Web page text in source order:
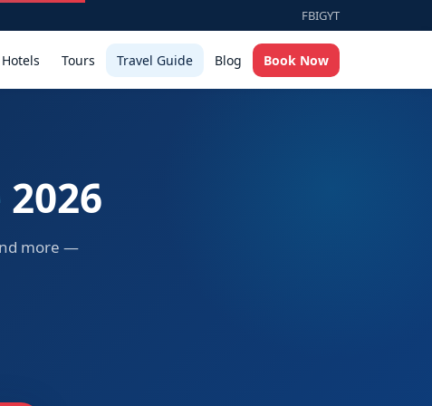
FBIGYT
Hotels Tours Travel Guide Blog Book Now
2026
more —